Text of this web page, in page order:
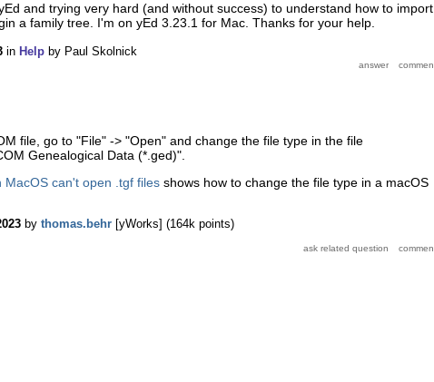
and trying very hard (and without success) to understand how to import
a family tree. I'm on yEd 3.23.1 for Mac. Thanks for your help.
in Help by Paul Skolnick
file, go to "File" -> "Open" and change the file type in the file
Genealogical Data (*.ged)".
MacOS can't open .tgf files shows how to change the file type in a macOS
by thomas.behr [yWorks] (164k points)